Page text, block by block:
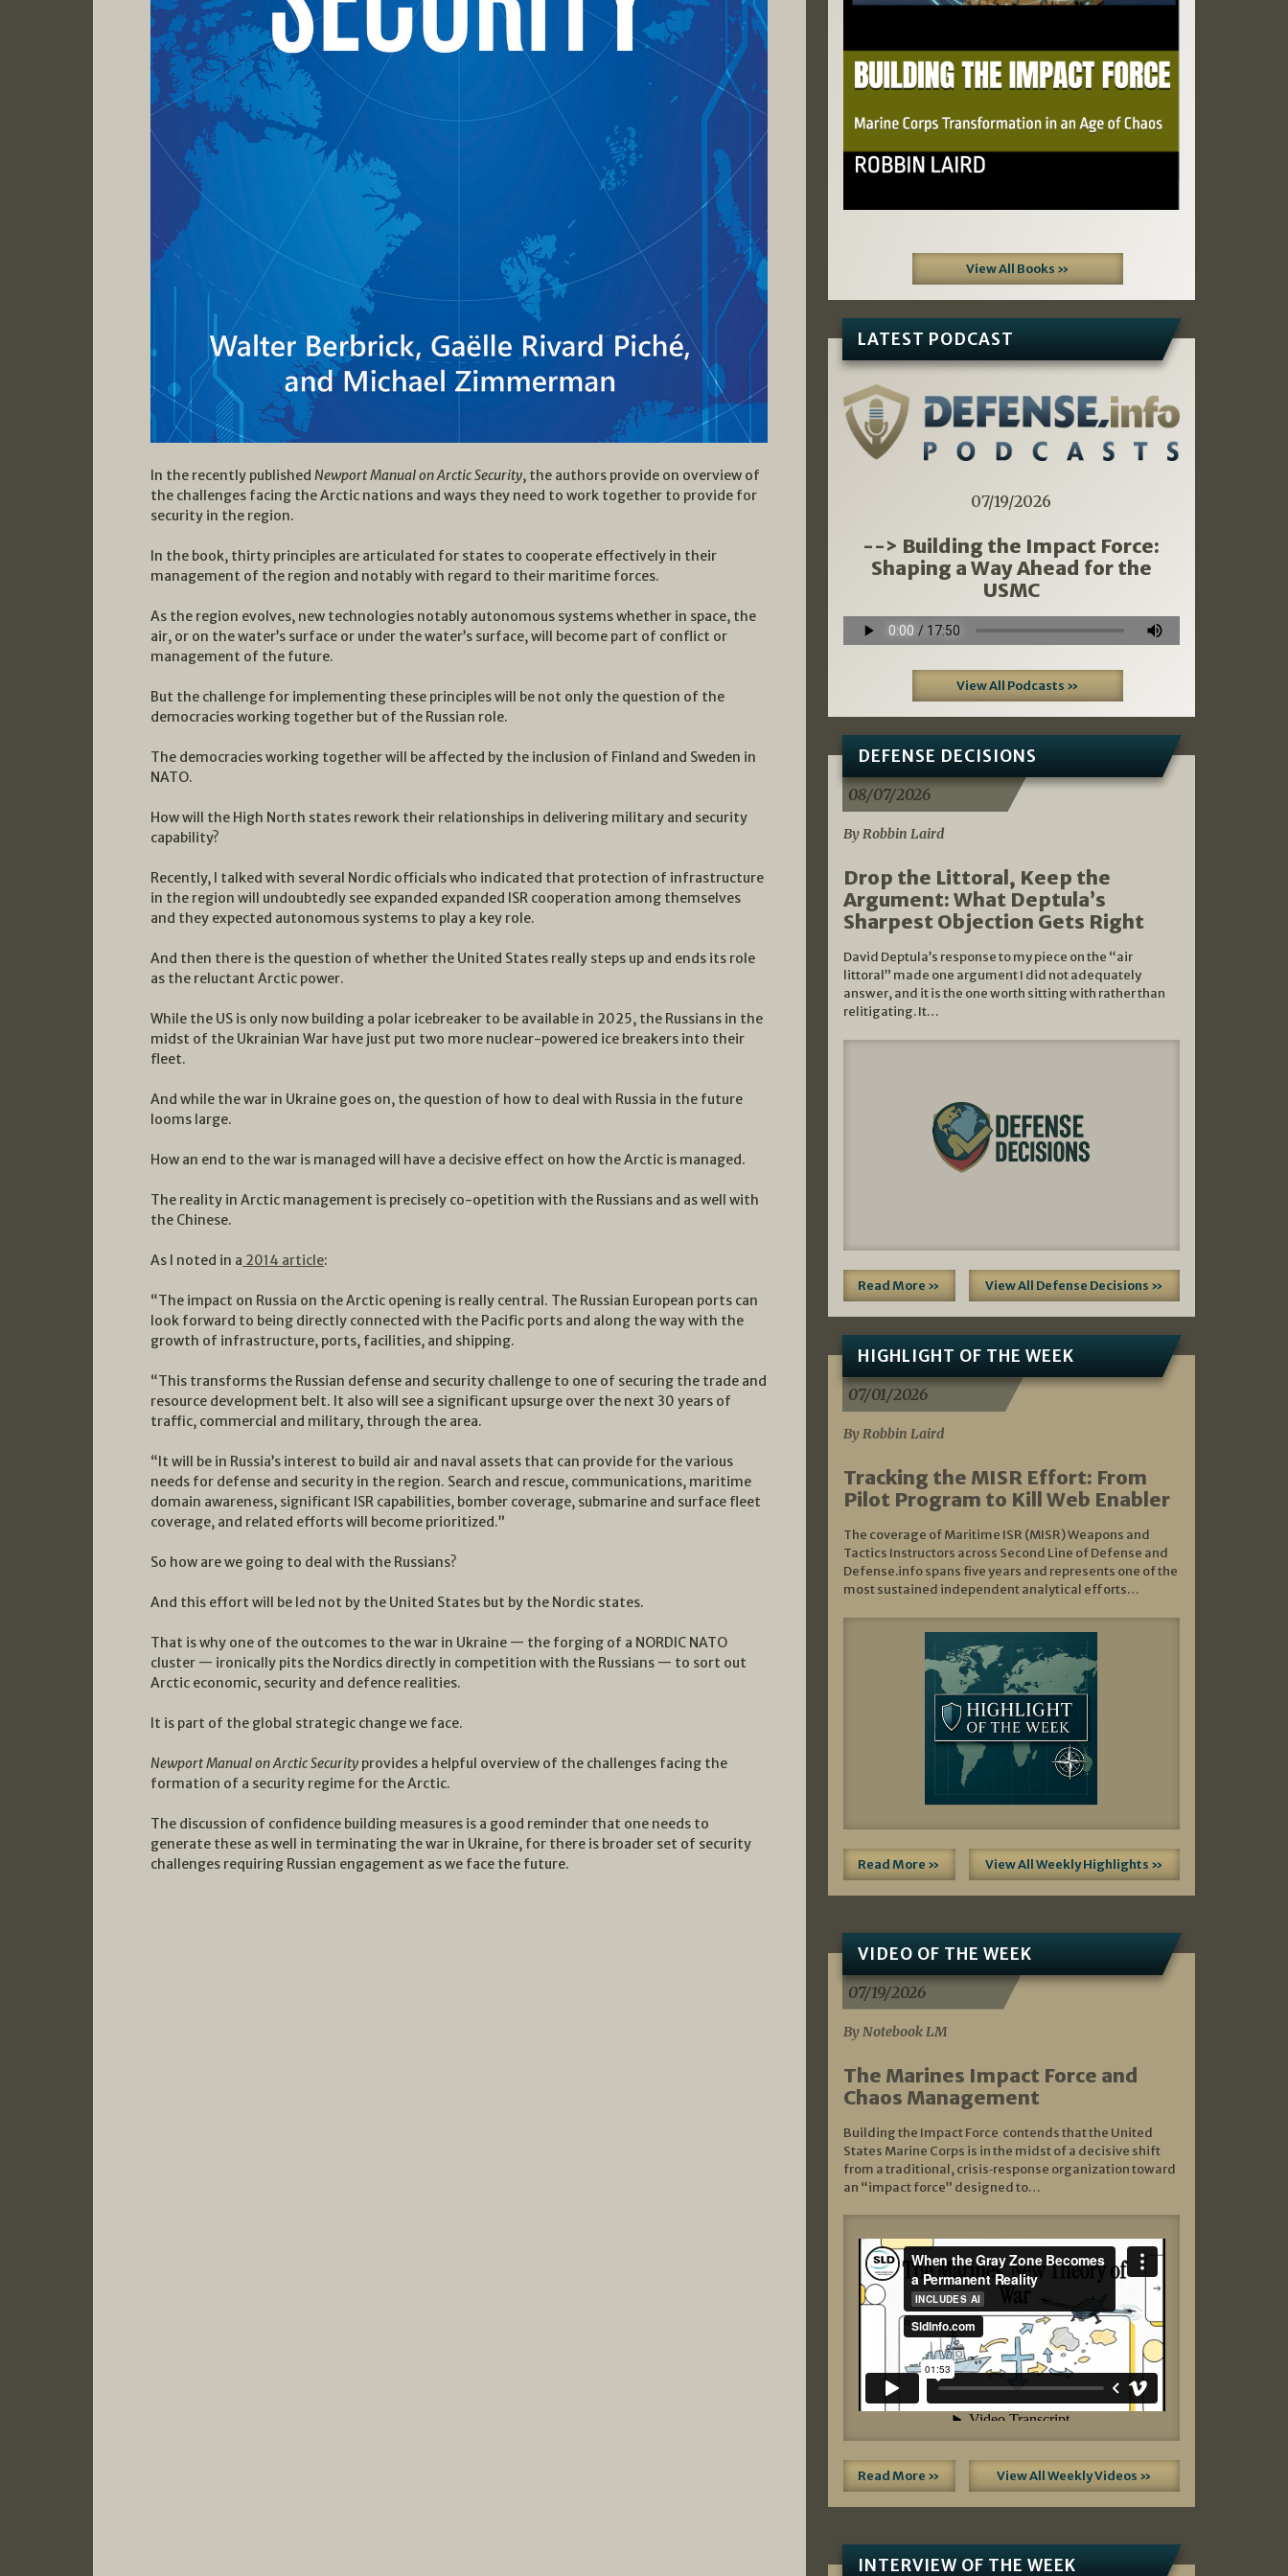
In the recently published Newport Manual on Arctic Security, the authors provide on overview of
the challenges facing the Arctic nations and ways they need to work together to provide for
security in the region.
In the book, thirty principles are articulated for states to cooperate effectively in their
management of the region and notably with regard to their maritime forces.
As the region evolves, new technologies notably autonomous systems whether in space, the
air, or on the water’s surface or under the water’s surface, will become part of conflict or
management of the future.
But the challenge for implementing these principles will be not only the question of the
democracies working together but of the Russian role.
The democracies working together will be affected by the inclusion of Finland and Sweden in
NATO.
How will the High North states rework their relationships in delivering military and security
capability?
Recently, I talked with several Nordic officials who indicated that protection of infrastructure
in the region will undoubtedly see expanded expanded ISR cooperation among themselves
and they expected autonomous systems to play a key role.
And then there is the question of whether the United States really steps up and ends its role
as the reluctant Arctic power.
While the US is only now building a polar icebreaker to be available in 2025, the Russians in the
midst of the Ukrainian War have just put two more nuclear-powered ice breakers into their
fleet.
And while the war in Ukraine goes on, the question of how to deal with Russia in the future
looms large.
How an end to the war is managed will have a decisive effect on how the Arctic is managed.
The reality in Arctic management is precisely co-opetition with the Russians and as well with
the Chinese.
As I noted in a 2014 article:
“The impact on Russia on the Arctic opening is really central. The Russian European ports can
look forward to being directly connected with the Pacific ports and along the way with the
growth of infrastructure, ports, facilities, and shipping.
“This transforms the Russian defense and security challenge to one of securing the trade and
resource development belt. It also will see a significant upsurge over the next 30 years of
traffic, commercial and military, through the area.
“It will be in Russia’s interest to build air and naval assets that can provide for the various
needs for defense and security in the region. Search and rescue, communications, maritime
domain awareness, significant ISR capabilities, bomber coverage, submarine and surface fleet
coverage, and related efforts will become prioritized.”
So how are we going to deal with the Russians?
And this effort will be led not by the United States but by the Nordic states.
That is why one of the outcomes to the war in Ukraine — the forging of a NORDIC NATO
cluster — ironically pits the Nordics directly in competition with the Russians — to sort out
Arctic economic, security and defence realities.
It is part of the global strategic change we face.
Newport Manual on Arctic Security provides a helpful overview of the challenges facing the
formation of a security regime for the Arctic.
The discussion of confidence building measures is a good reminder that one needs to
generate these as well in terminating the war in Ukraine, for there is broader set of security
challenges requiring Russian engagement as we face the future.
View All Books »
LATEST PODCAST
07/19/2026
--> Building the Impact Force:
Shaping a Way Ahead for the
USMC
View All Podcasts »
DEFENSE DECISIONS
08/07/2026
By Robbin Laird
Drop the Littoral, Keep the
Argument: What Deptula’s
Sharpest Objection Gets Right
David Deptula’s response to my piece on the “air
littoral” made one argument I did not adequately
answer, and it is the one worth sitting with rather than
relitigating. It…
Read More » View All Defense Decisions »
HIGHLIGHT OF THE WEEK
07/01/2026
By Robbin Laird
Tracking the MISR Effort: From
Pilot Program to Kill Web Enabler
The coverage of Maritime ISR (MISR) Weapons and
Tactics Instructors across Second Line of Defense and
Defense.info spans five years and represents one of the
most sustained independent analytical efforts…
Read More » View All Weekly Highlights »
VIDEO OF THE WEEK
07/19/2026
By Notebook LM
The Marines Impact Force and
Chaos Management
Building the Impact Force contends that the United
States Marine Corps is in the midst of a decisive shift
from a traditional, crisis‑response organization toward
an “impact force” designed to…
Read More » View All Weekly Videos »
INTERVIEW OF THE WEEK